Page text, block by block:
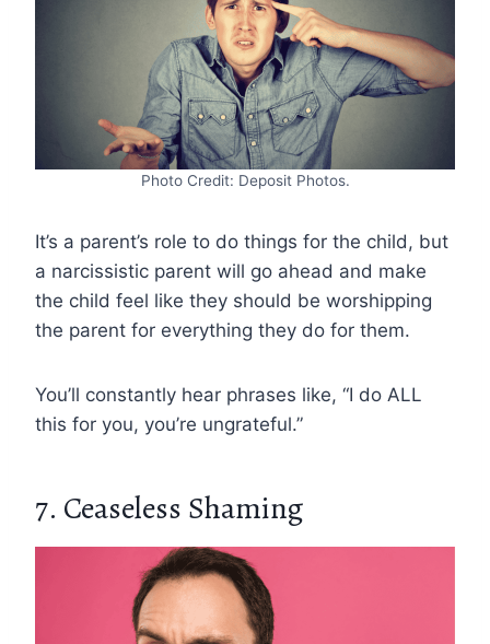
Photo Credit: Deposit Photos.
It’s a parent’s role to do things for the child, but
a narcissistic parent will go ahead and make
the child feel like they should be worshipping
the parent for everything they do for them.
You’ll constantly hear phrases like, “I do ALL
this for you, you’re ungrateful.”
7. Ceaseless Shaming